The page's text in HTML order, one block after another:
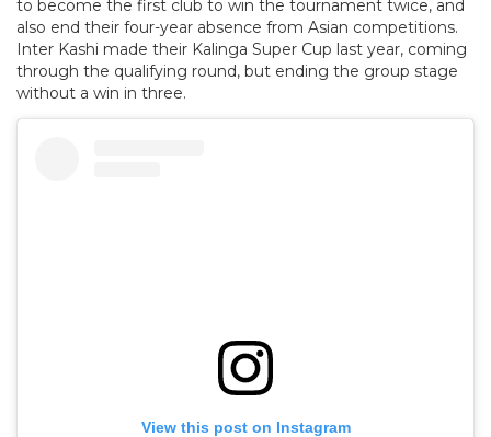
to become the first club to win the tournament twice, and
also end their four-year absence from Asian competitions.
Inter Kashi made their Kalinga Super Cup last year, coming
through the qualifying round, but ending the group stage
without a win in three.
View this post on Instagram